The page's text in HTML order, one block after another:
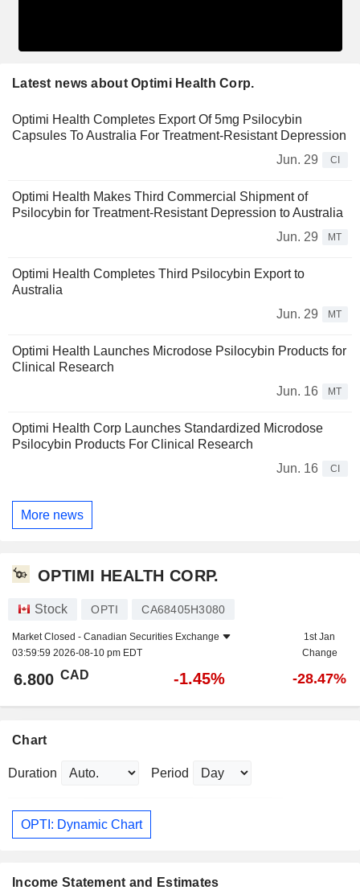
Latest news about Optimi Health Corp.
Optimi Health Completes Export Of 5mg Psilocybin
Capsules To Australia For Treatment-Resistant Depression
Jun. 29
CI
Optimi Health Makes Third Commercial Shipment of
Psilocybin for Treatment-Resistant Depression to Australia
Jun. 29
MT
Optimi Health Completes Third Psilocybin Export to
Australia
Jun. 29
MT
Optimi Health Launches Microdose Psilocybin Products for
Clinical Research
Jun. 16
MT
Optimi Health Corp Launches Standardized Microdose
Psilocybin Products For Clinical Research
Jun. 16
CI
More news
OPTIMI HEALTH CORP.
Stock OPTI CA68405H3080
Market Closed - Canadian Securities Exchange
03:59:59 2026-08-10 pm EDT
1st Jan
Change
6.800 CAD -1.45% -28.47%
Chart
Duration Period
OPTI: Dynamic Chart
Income Statement and Estimates